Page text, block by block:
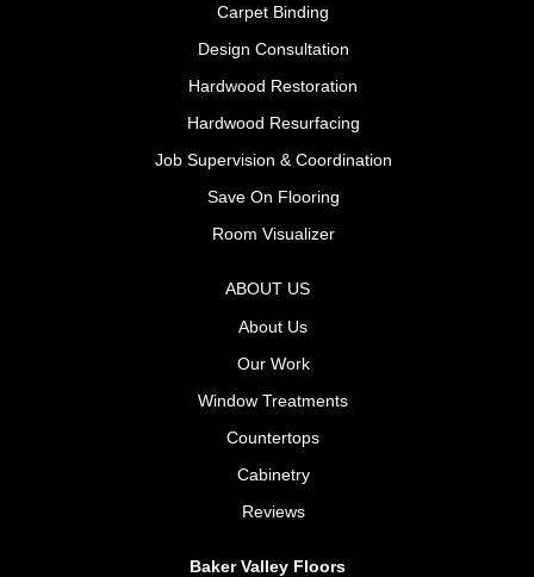
Carpet Binding
Design Consultation
Hardwood Restoration
Hardwood Resurfacing
Job Supervision & Coordination
Save On Flooring
Room Visualizer
ABOUT US
About Us
Our Work
Window Treatments
Countertops
Cabinetry
Reviews
Baker Valley Floors